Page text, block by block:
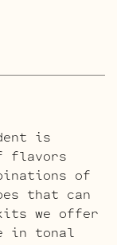
is
flavors
of
that can
we offer
in tonal